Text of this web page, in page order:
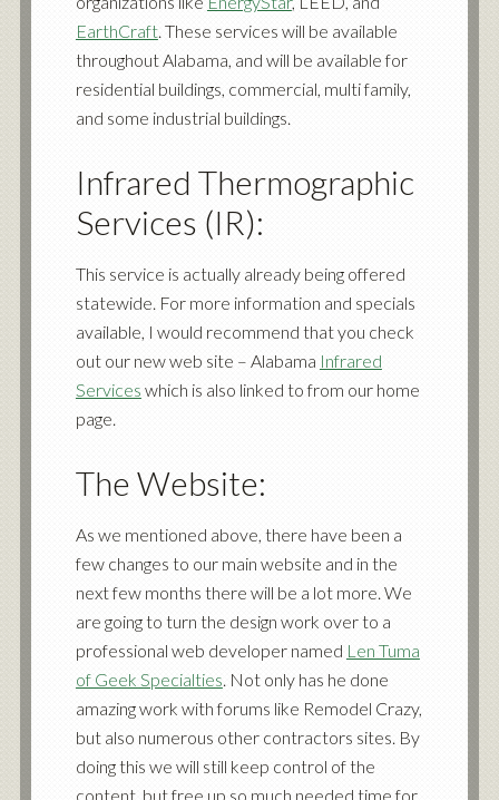
EarthCraft. These services will be available
throughout Alabama, and will be available for
residential buildings, commercial, multi family,
and some industrial buildings.
Infrared Thermographic
Services (IR):
This service is actually already being offered
statewide. For more information and specials
available, I would recommend that you check
out our new web site – Alabama Infrared
Services which is also linked to from our home
page.
The Website:
As we mentioned above, there have been a
few changes to our main website and in the
next few months there will be a lot more. We
are going to turn the design work over to a
professional web developer named Len Tuma
of Geek Specialties. Not only has he done
amazing work with forums like Remodel Crazy,
but also numerous other contractors sites. By
doing this we will still keep control of the
content, but free up so much needed time for